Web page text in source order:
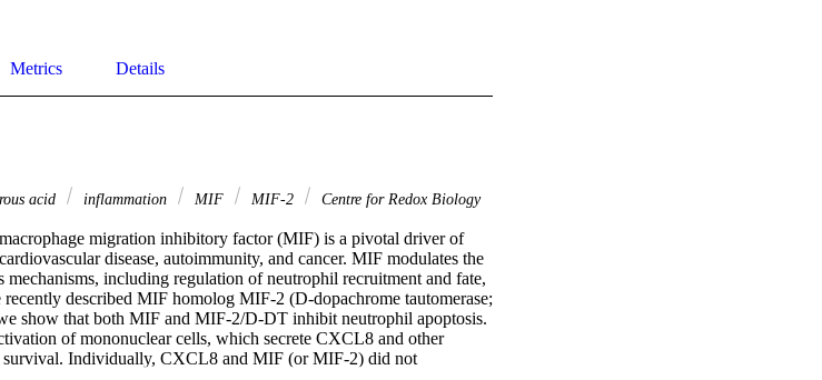
Metrics Details
acid inflammation MIF MIF‐2
Centre for Redox Biology
migration inhibitory factor (MIF) is a pivotal driver of
disease, autoimmunity, and cancer. MIF modulates the
including regulation of neutrophil recruitment and fate,
described MIF homolog MIF‐2 (D‐dopachrome tautomerase;
show that both MIF and MIF‐2/D‐DT inhibit neutrophil apoptosis.
of mononuclear cells, which secrete CXCL8 and other
survival. Individually, CXCL8 and MIF (or MIF‐2) did not